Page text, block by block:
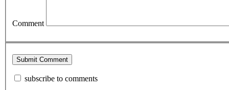
Comment
subscribe to comments